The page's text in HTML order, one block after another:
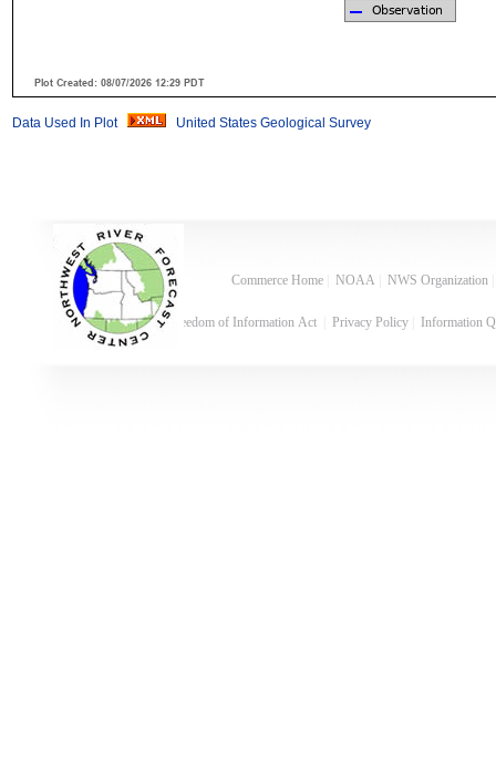
Data Used In Plot United States Geological Survey
Commerce Home NOAA NWS Organization
Freedom of Information Act Privacy Policy Information